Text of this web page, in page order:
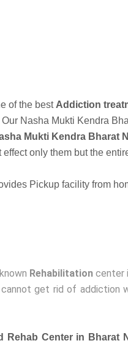
of the best Addiction
Our Nasha Mukti Kendra
Mukti Kendra Bharat
only them but the
Pickup facility from
Rehabilitation center
get rid of addiction
Rehab Center in Bharat